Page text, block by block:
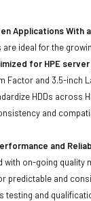
Applications With
are ideal for the
for HPE
Factor and 3.5-inch
HDDs across
and
and
with on-going
predictable and
testing and